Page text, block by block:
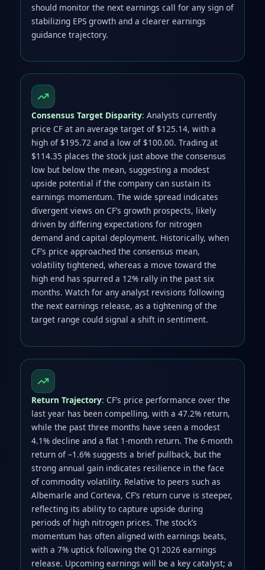
should monitor the next earnings call for any sign of
stabilizing EPS growth and a clearer earnings
guidance trajectory.
Consensus Target Disparity: Analysts currently
price CF at an average target of $125.14, with a
high of $195.72 and a low of $100.00. Trading at
$114.35 places the stock just above the consensus
low but below the mean, suggesting a modest
upside potential if the company can sustain its
earnings momentum. The wide spread indicates
divergent views on CF’s growth prospects, likely
driven by differing expectations for nitrogen
demand and capital deployment. Historically, when
CF’s price approached the consensus mean,
volatility tightened, whereas a move toward the
high end has spurred a 12% rally in the past six
months. Watch for any analyst revisions following
the next earnings release, as a tightening of the
target range could signal a shift in sentiment.
Return Trajectory: CF’s price performance over the
last year has been compelling, with a 47.2% return,
while the past three months have seen a modest
4.1% decline and a flat 1‑month return. The 6‑month
return of –1.6% suggests a brief pullback, but the
strong annual gain indicates resilience in the face
of commodity volatility. Relative to peers such as
Albemarle and Corteva, CF’s return curve is steeper,
reflecting its ability to capture upside during
periods of high nitrogen prices. The stock’s
momentum has often aligned with earnings beats,
with a 7% uptick following the Q1 2026 earnings
release. Upcoming earnings will be a key catalyst; a